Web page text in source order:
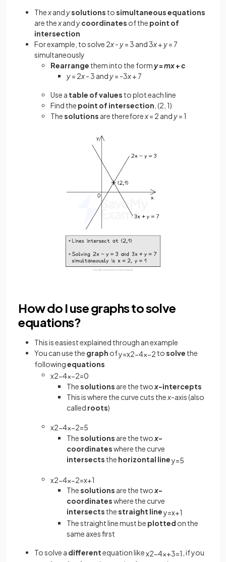
Thexandysolutions tosimultaneous equations
are thexandycoordinates of the point of
intersection
For example, to solve 2x-y= 3 and 3x+y= 7
simultaneously
Rearrange them into the formy=mx+c
y= 2x- 3 andy= -3x+ 7
Use a table of values to plot each line
Find the point of intersection , (2, 1)
Thesolutions are thereforex= 2 andy= 1
How do I use graphs to solve
equations?
This is easiest explained through an example
You can use the graph ofy=x2−4x−2 tosolve the
followingequations
x2−4x−2=0
Thesolutions are the twox-intercepts
This is where the curve cuts thex-axis (also
called roots)
x2−4x−2=5
Thesolutions are the twox-
coordinateswhere the curve
intersects the horizontal liney=5
x2−4x−2=x+1
Thesolutions are the twox-
coordinateswhere the curve
intersects thestraight liney=x+1
The straight line must be plotted on the
same axes first
To solve a differentequation likex2−4x+3=1 , if you